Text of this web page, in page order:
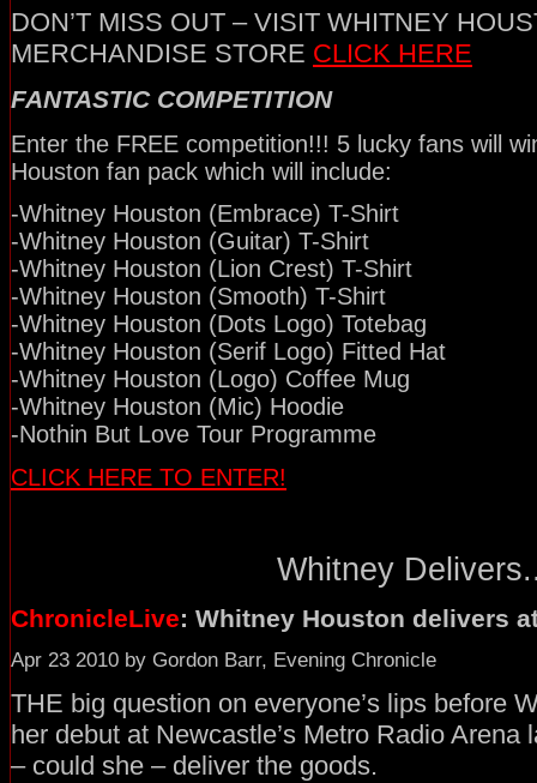
DON’T MISS OUT – VISIT WHITNEY
MERCHANDISE STORE CLICK HERE
FANTASTIC COMPETITION
Enter the FREE competition!!! 5 lucky fans will
Houston fan pack which will include:
-Whitney Houston (Embrace) T-Shirt
-Whitney Houston (Guitar) T-Shirt
-Whitney Houston (Lion Crest) T-Shirt
-Whitney Houston (Smooth) T-Shirt
-Whitney Houston (Dots Logo) Totebag
-Whitney Houston (Serif Logo) Fitted Hat
-Whitney Houston (Logo) Coffee Mug
-Whitney Houston (Mic) Hoodie
-Nothin But Love Tour Programme
CLICK HERE TO ENTER!
Whitney
ChronicleLive: Whitney Houston delivers
Apr 23 2010 by Gordon Barr, Evening Chronicle
THE big question on everyone’s lips before
her debut at Newcastle’s Metro Radio Arena
– could she – deliver the goods.